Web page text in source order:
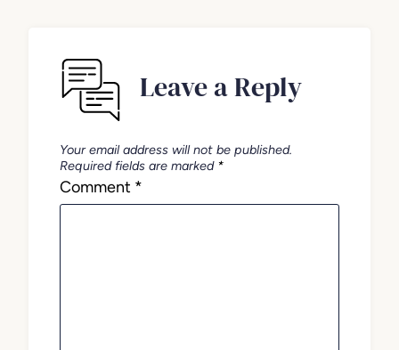
Leave a Reply
Your email address will not be published.
Required fields are marked *
Comment *